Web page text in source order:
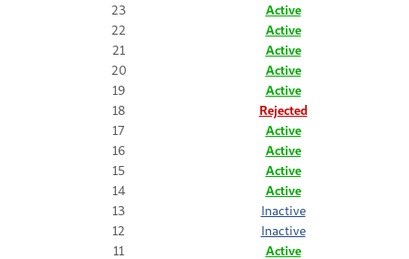
23
Active
22
Active
21
Active
20
Active
19
Active
18
Rejected
17
Active
16
Active
15
Active
14
Active
13
Inactive
12
Inactive
11
Active